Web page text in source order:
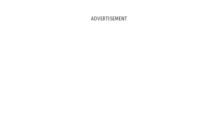
ADVERTISEMENT